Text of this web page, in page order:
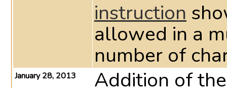
instruction
allowed in a
number of
January 28, 2013 Addition of